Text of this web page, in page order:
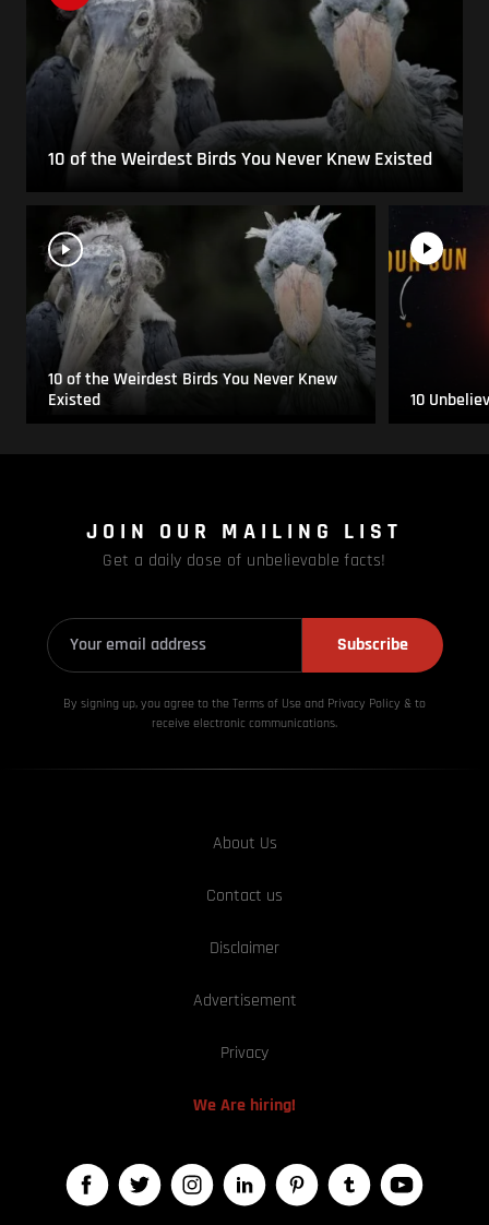
10 of the Weirdest Birds You Never Knew Existed
10 of the Weirdest Birds You Never Knew
Existed
10
JOIN OUR MAILING LIST
Get a daily dose of unbelievable facts!
Subscribe
By signing up, you agree to the Terms of Use and Privacy Policy & to
receive electronic communications.
About Us
Contact us
Disclaimer
Advertisement
Privacy
We Are hiring!